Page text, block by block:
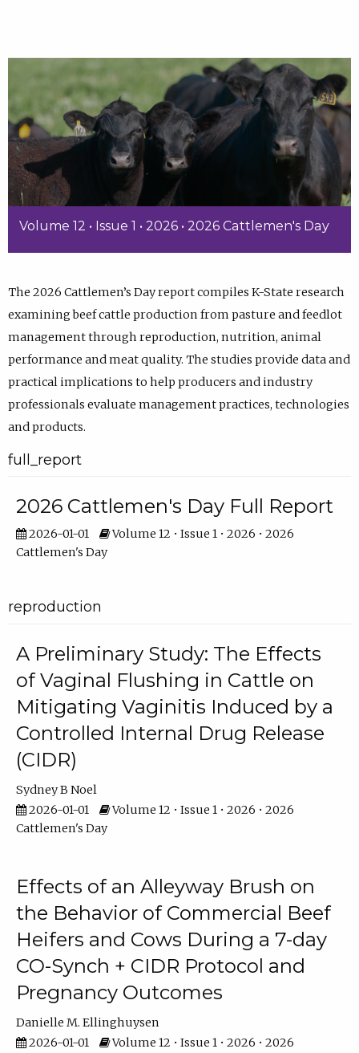
Volume 12 • Issue 1 • 2026 • 2026 Cattlemen's Day
The 2026 Cattlemen’s Day report compiles K-State research
examining beef cattle production from pasture and feedlot
management through reproduction, nutrition, animal
performance and meat quality. The studies provide data and
practical implications to help producers and industry
professionals evaluate management practices, technologies
and products.
full_report
2026 Cattlemen's Day Full Report
2026-01-01
Volume 12 • Issue 1 • 2026 • 2026
Cattlemen's Day
reproduction
A Preliminary Study: The Effects
of Vaginal Flushing in Cattle on
Mitigating Vaginitis Induced by a
Controlled Internal Drug Release
(CIDR)
Sydney B Noel
2026-01-01
Volume 12 • Issue 1 • 2026 • 2026
Cattlemen's Day
Effects of an Alleyway Brush on
the Behavior of Commercial Beef
Heifers and Cows During a 7-day
CO-Synch + CIDR Protocol and
Pregnancy Outcomes
Danielle M. Ellinghuysen
2026-01-01
Volume 12 • Issue 1 • 2026 • 2026